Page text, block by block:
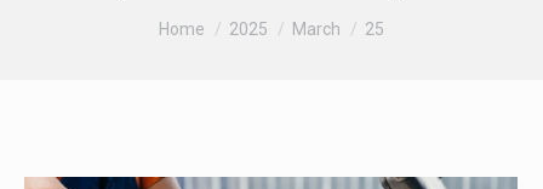
You are here:
Home 2025 March 25